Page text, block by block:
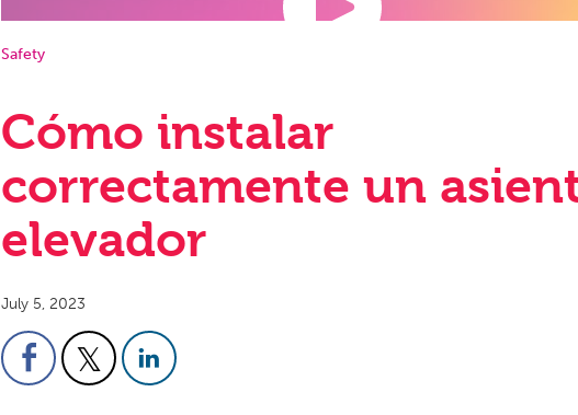
Safety
Cómo instalar
correctamente un
elevador
July 5, 2023